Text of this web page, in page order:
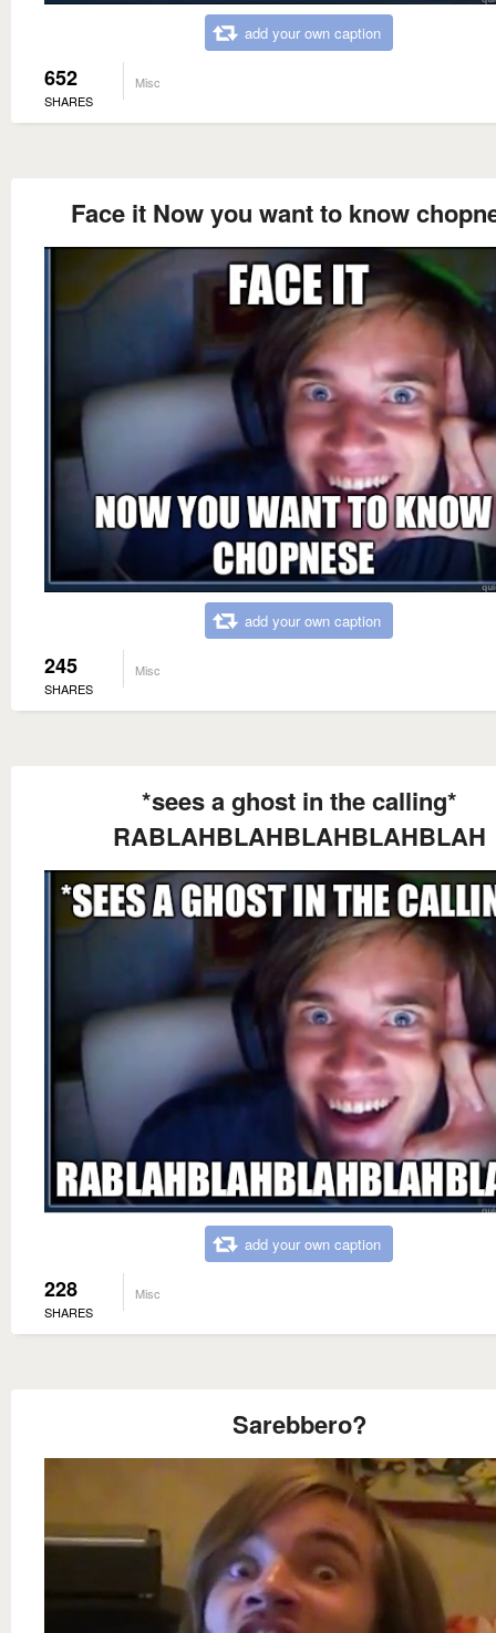
add your own caption
652
SHARES
Misc
Face it Now you want to know
add your own caption
245
SHARES
Misc
*sees a ghost in the calling*
RABLAHBLAHBLAHBLAHBLAH
add your own caption
228
SHARES
Misc
Sarebbero?